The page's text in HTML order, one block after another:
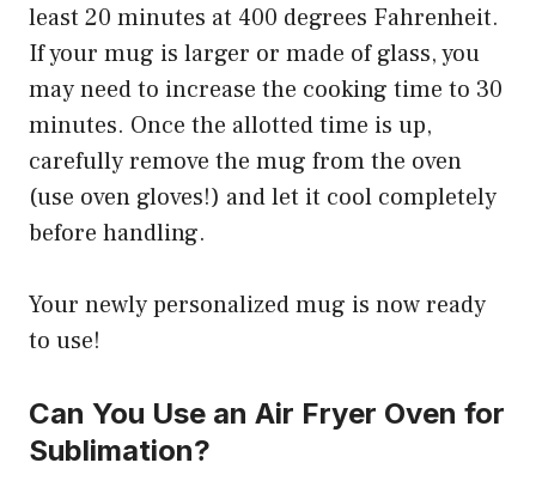
least 20 minutes at 400 degrees Fahrenheit.
If your mug is larger or made of glass, you
may need to increase the cooking time to 30
minutes. Once the allotted time is up,
carefully remove the mug from the oven
(use oven gloves!) and let it cool completely
before handling.
Your newly personalized mug is now ready
to use!
Can You Use an Air Fryer Oven for
Sublimation?